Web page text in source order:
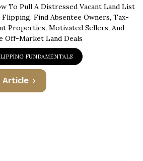
To Pull A Distressed Vacant Land List
Find Absentee Owners, Tax-
Properties, Motivated Sellers, And
Off-Market Land Deals
FUNDAMENTALS
Article